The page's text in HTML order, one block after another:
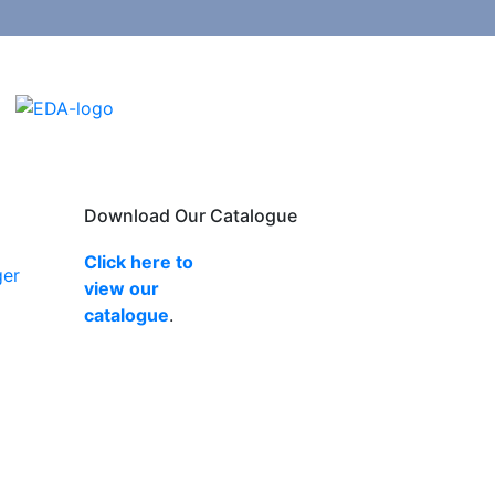
Download Our Catalogue
Click here to
view our
catalogue.